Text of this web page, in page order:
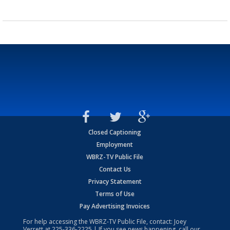
Closed Captioning
Employment
WBRZ-TV Public File
Contact Us
Privacy Statement
Terms of Use
Pay Advertising Invoices
For help accessing the WBRZ-TV Public File, contact: Joey